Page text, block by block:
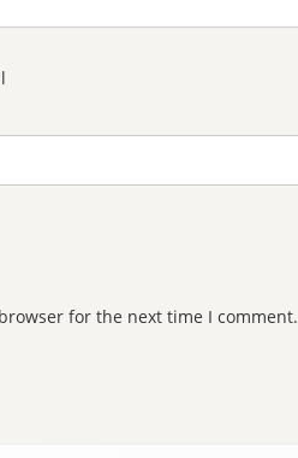
for the next time I comment.